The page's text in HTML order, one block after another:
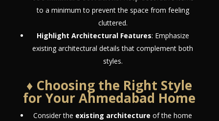
to a minimum to prevent the space from feeling
cluttered.
Highlight Architectural Features: Emphasize
existing architectural details that complement both
styles.
♦ Choosing the Right Style
for Your Ahmedabad Home
Consider the existing architecture of the home